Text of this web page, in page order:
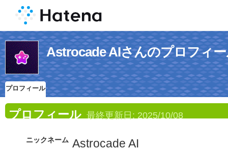
Astrocade AIさんのプロフィ
プロフィール
プロフィール 最終更新日: 2025/10/08
ニックネーム Astrocade AI